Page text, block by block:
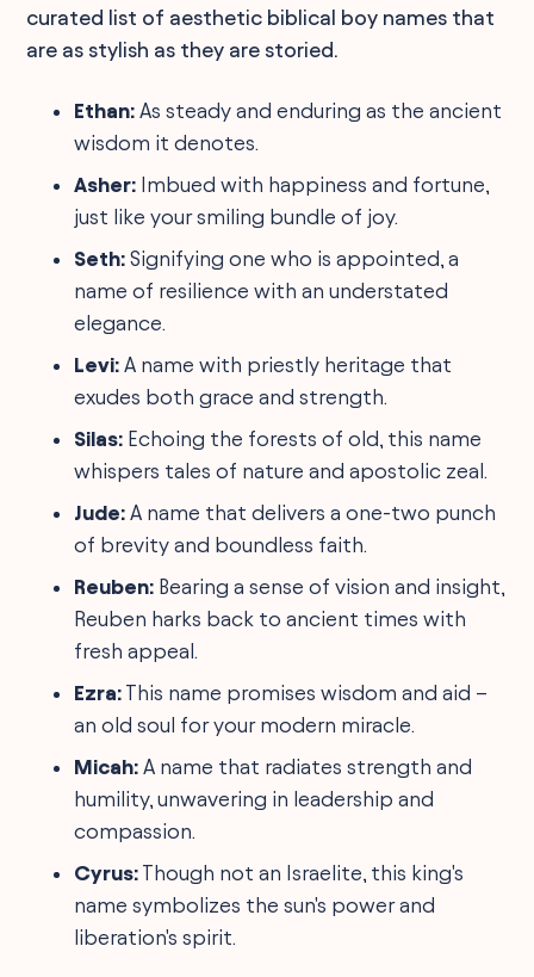
curated list of aesthetic biblical boy names that
are as stylish as they are storied.
Ethan: As steady and enduring as the ancient
wisdom it denotes.
Asher: Imbued with happiness and fortune,
just like your smiling bundle of joy.
Seth: Signifying one who is appointed, a
name of resilience with an understated
elegance.
Levi: A name with priestly heritage that
exudes both grace and strength.
Silas: Echoing the forests of old, this name
whispers tales of nature and apostolic zeal.
Jude: A name that delivers a one-two punch
of brevity and boundless faith.
Reuben: Bearing a sense of vision and insight,
Reuben harks back to ancient times with
fresh appeal.
Ezra: This name promises wisdom and aid –
an old soul for your modern miracle.
Micah: A name that radiates strength and
humility, unwavering in leadership and
compassion.
Cyrus: Though not an Israelite, this king's
name symbolizes the sun's power and
liberation's spirit.